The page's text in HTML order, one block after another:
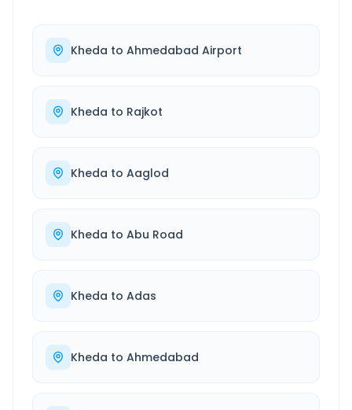
Kheda to Ahmedabad Airport
Kheda to Rajkot
Kheda to Aaglod
Kheda to Abu Road
Kheda to Adas
Kheda to Ahmedabad